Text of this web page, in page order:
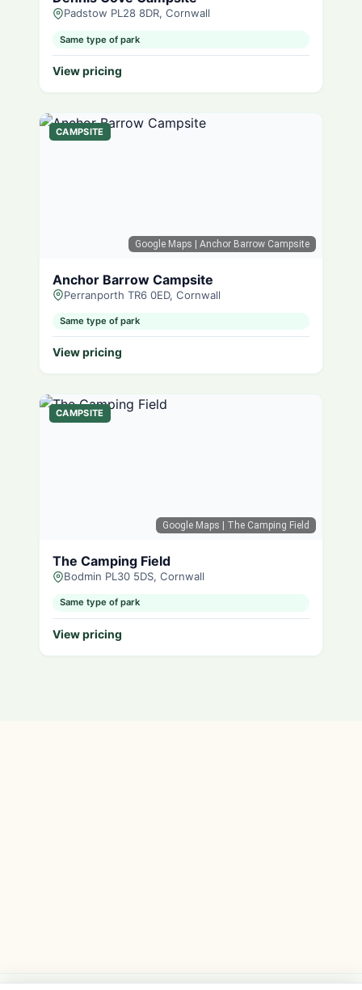
Padstow PL28 8DR, Cornwall
Same type of park
View pricing
Google Maps | Anchor Barrow Campsite
CAMPSITE
Anchor Barrow Campsite
Perranporth TR6 0ED, Cornwall
Same type of park
View pricing
Google Maps | The Camping Field
CAMPSITE
The Camping Field
Bodmin PL30 5DS, Cornwall
Same type of park
View pricing